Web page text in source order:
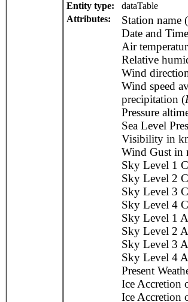
Entity type:
dataTable
Attributes:
Station name (
Date and
Air
Relative
Wind
Wind speed
precipitation (
Pressure
Sea Level
Visibility in
Wind Gust in
Sky Level 1
Sky Level 2
Sky Level 3
Sky Level 4
Sky Level 1
Sky Level 2
Sky Level 3
Sky Level 4
Present
Ice Accretion
Ice Accretion